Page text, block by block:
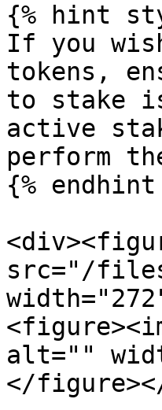
{% hint
If you
tokens,
to stake
active
perform
{% endhint
src="/files/
alt=""
</